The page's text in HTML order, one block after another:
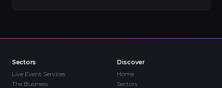
Sectors
Live Event Services
The Business
Discover
Home
Sectors